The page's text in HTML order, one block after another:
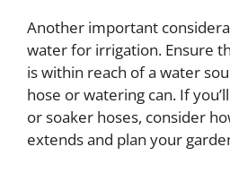
Another important
water for irrigation. Ensure
is within reach of a water
hose or watering can. If
or soaker hoses, consider
extends and plan your